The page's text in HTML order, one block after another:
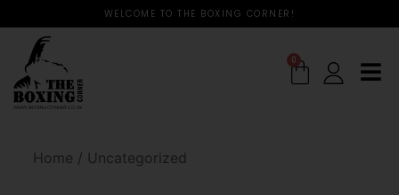
WELCOME TO THE BOXING CORNER!
0
Home / Uncategorized